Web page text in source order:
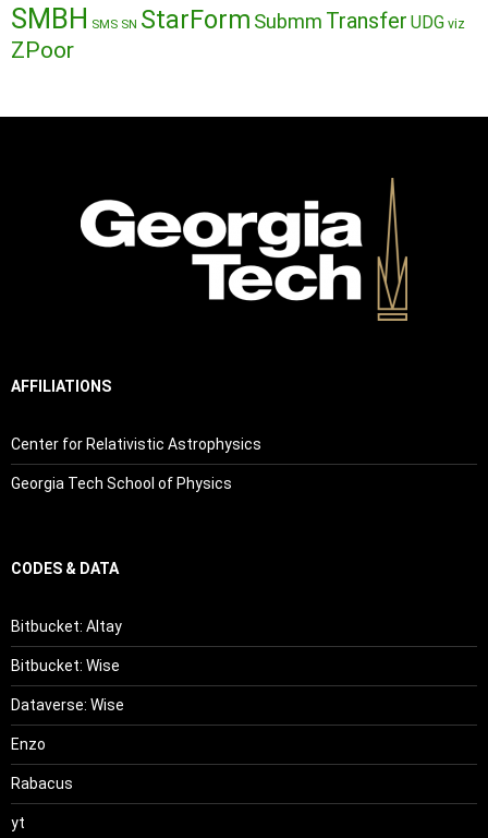
SMBH SMS SN StarForm Submm Transfer UDG viz
ZPoor
AFFILIATIONS
Center for Relativistic Astrophysics
Georgia Tech School of Physics
CODES & DATA
Bitbucket: Altay
Bitbucket: Wise
Dataverse: Wise
Enzo
Rabacus
yt